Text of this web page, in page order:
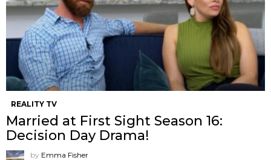
REALITY TV
Married at First Sight Season 16:
Decision Day Drama!
by Emma Fisher